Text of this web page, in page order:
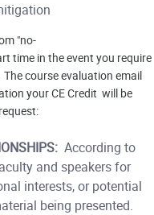
"no-
time in the event you require
course evaluation email
your CE Credit will be
According to
and speakers for
interests, or potential
being presented.